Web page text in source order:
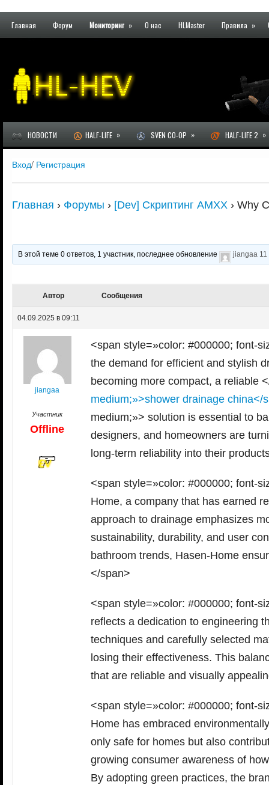
Главная Форум Мониторинг » О нас HLMaster Правила »
НОВОСТИ HALF-LIFE » SVEN CO-OP » HALF-LIFE 2 »
Вход/ Регистрация
Главная › Форумы › [Dev] Скриптинг AMXX › Why
В этой теме 0 ответов, 1 участник, последнее обновление jiangaa
Автор Сообщения
04.09.2025 в 09:11
jiangaa
Участник
Offline
<span style=»color: #000000; font-
the demand for efficient and stylish
becoming more compact, a reliable
medium;»>shower drainage china</
medium;»> solution is essential to
designers, and homeowners are
long-term reliability into their
<span style=»color: #000000; font-
Home, a company that has earned
approach to drainage emphasizes
sustainability, durability, and user
bathroom trends, Hasen-Home
</span>
<span style=»color: #000000; font-
reflects a dedication to engineering
techniques and carefully selected
losing their effectiveness. This
that are reliable and visually
<span style=»color: #000000; font-
Home has embraced
only safe for homes but also
growing consumer awareness of
By adopting green practices, the